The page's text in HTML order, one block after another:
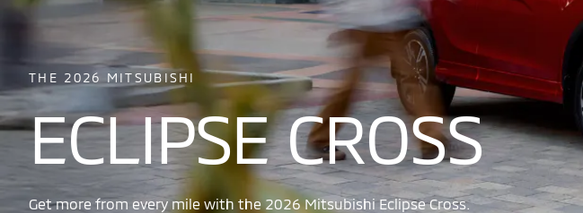
THE 2026 MITSUBISHI
ECLIPSE CROSS
Get more from every mile with the 2026 Mitsubishi Eclipse Cross.